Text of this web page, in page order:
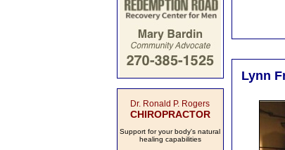
Dr. Ronald P. Rogers
CHIROPRACTOR
Support for your body's natural
healing capabilities
Lynn